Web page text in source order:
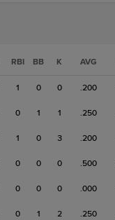
RBI BB K AVG
1 0 0 .200
0 1 1 .250
1 0 3 .200
0 0 0 .500
0 0 0 .000
0 1 2 .250